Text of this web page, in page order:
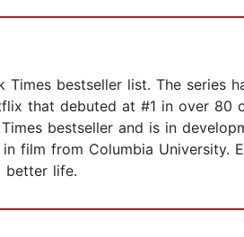
bestseller list. The series
that debuted at #1 in over 80
bestseller and is in
film from Columbia University.
better life.